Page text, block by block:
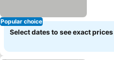
Popular choice
Select dates to see exact prices